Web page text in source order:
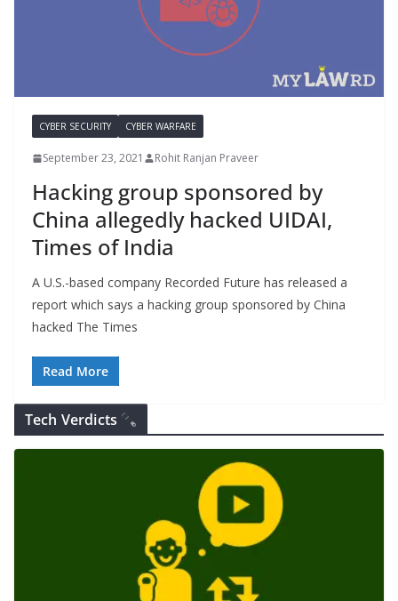
CYBER SECURITY CYBER WARFARE
September 23, 2021 Rohit Ranjan Praveer
Hacking group sponsored by
China allegedly hacked UIDAI,
Times of India
A U.S.-based company Recorded Future has released a
report which says a hacking group sponsored by China
hacked The Times
Read More
Tech Verdicts